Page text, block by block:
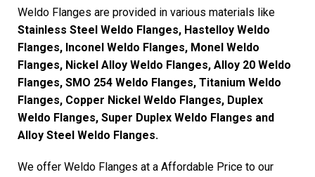
Weldo Flanges are provided in various materials like
Stainless Steel Weldo Flanges, Hastelloy Weldo
Flanges, Inconel Weldo Flanges, Monel Weldo
Flanges, Nickel Alloy Weldo Flanges, Alloy 20 Weldo
Flanges, SMO 254 Weldo Flanges, Titanium Weldo
Flanges, Copper Nickel Weldo Flanges, Duplex
Weldo Flanges, Super Duplex Weldo Flanges and
Alloy Steel Weldo Flanges.
We offer Weldo Flanges at a Affordable Price to our